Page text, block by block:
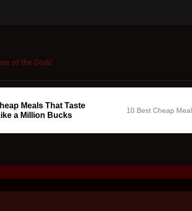
of the Gods'
Meals That Taste
a Million Bucks
10 Best Cheap